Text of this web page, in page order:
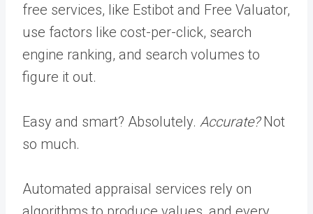
free services, like Estibot and Free Valuator,
use factors like cost-per-click, search
engine ranking, and search volumes to
figure it out.
Easy and smart? Absolutely. Accurate?Not
so much.
Automated appraisal services rely on